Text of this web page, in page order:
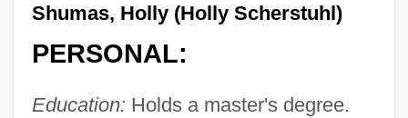
Shumas, Holly (Holly Scherstuhl)
PERSONAL:
Education: Holds a master's degree.